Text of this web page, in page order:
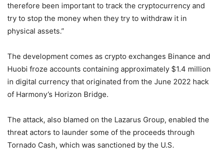
therefore been important to track the cryptocurrency and
try to stop the money when they try to withdraw it in
physical assets.”
The development comes as crypto exchanges Binance and
Huobi froze accounts containing approximately $1.4 million
in digital currency that originated from the June 2022 hack
of Harmony’s Horizon Bridge.
The attack, also blamed on the Lazarus Group, enabled the
threat actors to launder some of the proceeds through
Tornado Cash, which was sanctioned by the U.S.